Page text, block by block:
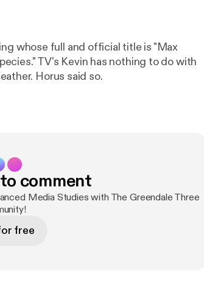
whose full and official title is "Max
to do with
Horus said so.
comment
Media Studies with The Greendale Three
free